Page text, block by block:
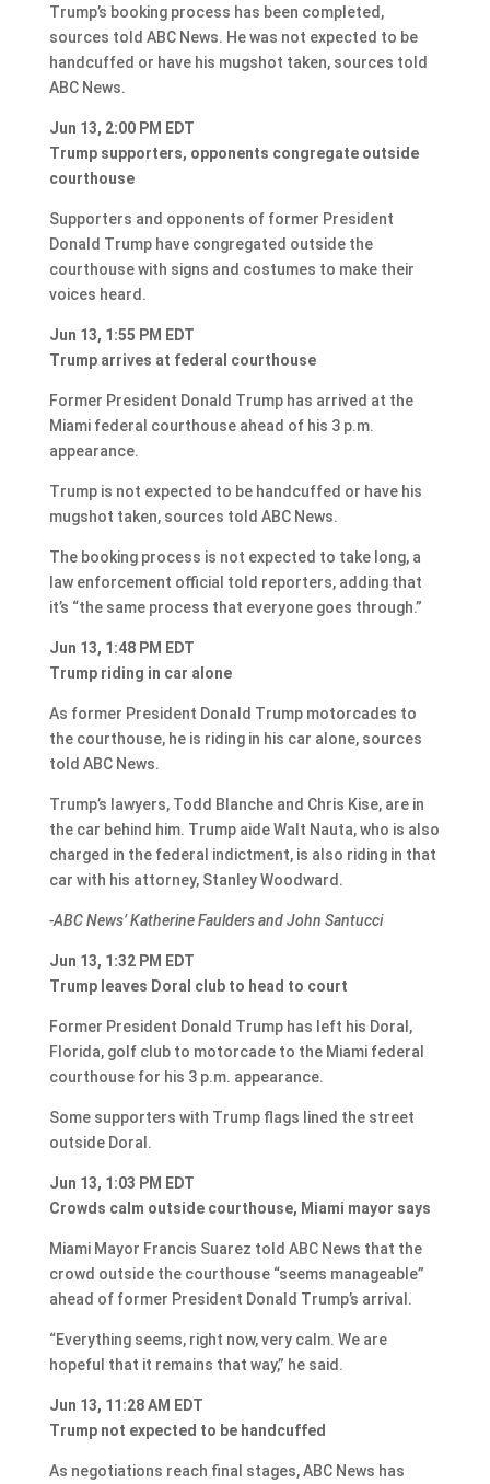
Trump’s booking process has been completed,
sources told ABC News. He was not expected to be
handcuffed or have his mugshot taken, sources told
ABC News.
Jun 13, 2:00 PM EDT
Trump supporters, opponents congregate outside
courthouse
Supporters and opponents of former President
Donald Trump have congregated outside the
courthouse with signs and costumes to make their
voices heard.
Jun 13, 1:55 PM EDT
Trump arrives at federal courthouse
Former President Donald Trump has arrived at the
Miami federal courthouse ahead of his 3 p.m.
appearance.
Trump is not expected to be handcuffed or have his
mugshot taken, sources told ABC News.
The booking process is not expected to take long, a
law enforcement official told reporters, adding that
it’s “the same process that everyone goes through.”
Jun 13, 1:48 PM EDT
Trump riding in car alone
As former President Donald Trump motorcades to
the courthouse, he is riding in his car alone, sources
told ABC News.
Trump’s lawyers, Todd Blanche and Chris Kise, are in
the car behind him. Trump aide Walt Nauta, who is also
charged in the federal indictment, is also riding in that
car with his attorney, Stanley Woodward.
-ABC News’ Katherine Faulders and John Santucci
Jun 13, 1:32 PM EDT
Trump leaves Doral club to head to court
Former President Donald Trump has left his Doral,
Florida, golf club to motorcade to the Miami federal
courthouse for his 3 p.m. appearance.
Some supporters with Trump flags lined the street
outside Doral.
Jun 13, 1:03 PM EDT
Crowds calm outside courthouse, Miami mayor says
Miami Mayor Francis Suarez told ABC News that the
crowd outside the courthouse “seems manageable”
ahead of former President Donald Trump’s arrival.
“Everything seems, right now, very calm. We are
hopeful that it remains that way,” he said.
Jun 13, 11:28 AM EDT
Trump not expected to be handcuffed
As negotiations reach final stages, ABC News has